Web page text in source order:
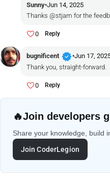
Sunny•Jun 14, 2025
Thanks @stjam for the
0 Reply
bugnificent verified •Jun 17,
Thank you, straight-forward.
0 Reply
🔥Join developers
Share your knowledge, build
Join CoderLegion